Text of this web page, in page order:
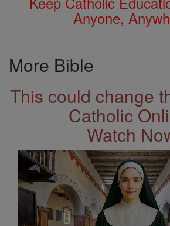
Anyone,
More Bible
This could change
Catholic
Watch